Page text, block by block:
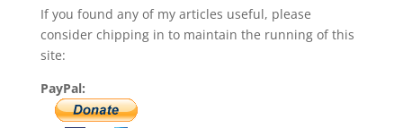
If you found any of my articles useful, please
consider chipping in to maintain the running of this
site:
PayPal: